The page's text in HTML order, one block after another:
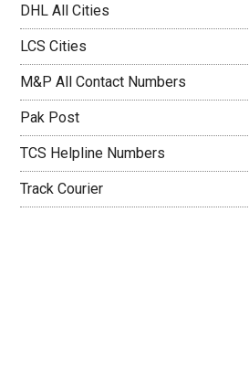
DHL All Cities
LCS Cities
M&P All Contact Numbers
Pak Post
TCS Helpline Numbers
Track Courier